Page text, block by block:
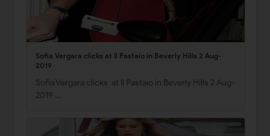
Sofia Vergara clicks at Il Pastaio in Beverly Hills 2 Aug-
2019
Sofia Vergara clicks at Il Pastaio in Beverly Hills 2 Aug-
2019 …